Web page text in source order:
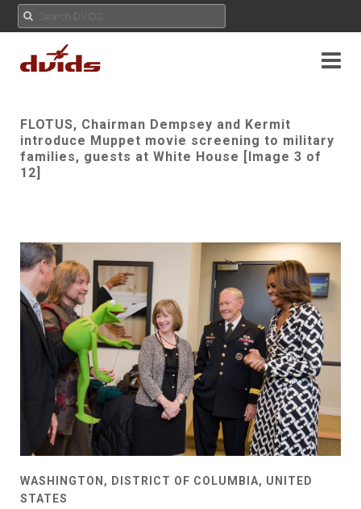
FLOTUS, Chairman Dempsey and Kermit
introduce Muppet movie screening to military
families, guests at White House [Image 3 of
12]
WASHINGTON, DISTRICT OF COLUMBIA, UNITED
STATES